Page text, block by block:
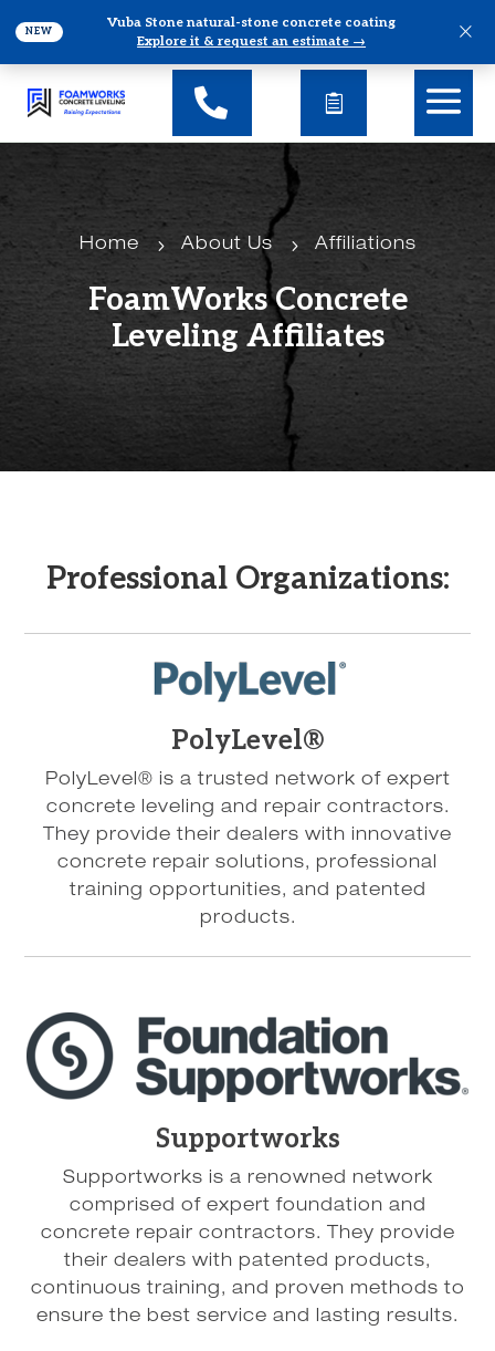
NEW
Vuba Stone natural-stone concrete coating
Explore it & request an estimate →
×
Home 5 About Us 5 Affiliations
FoamWorks Concrete
Leveling Affiliates
Professional Organizations:
PolyLevel®
PolyLevel® is a trusted network of expert
concrete leveling and repair contractors.
They provide their dealers with innovative
concrete repair solutions, professional
training opportunities, and patented
products.
Supportworks
Supportworks is a renowned network
comprised of expert foundation and
concrete repair contractors. They provide
their dealers with patented products,
continuous training, and proven methods to
ensure the best service and lasting results.